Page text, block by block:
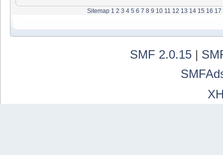
Sitemap 1 2 3 4 5 6 7 8 9 10 11 12 13 14 15 16 17
SMF 2.0.15 |